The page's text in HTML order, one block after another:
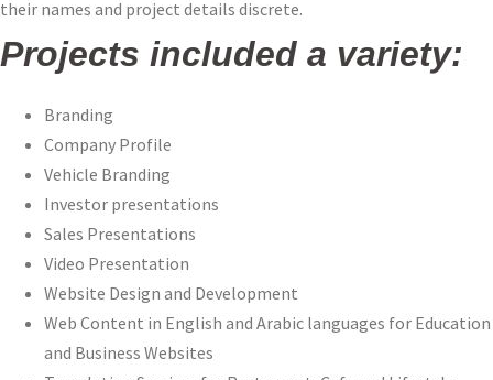
their names and project details discrete.
Projects included a variety:
Branding
Company Profile
Vehicle Branding
Investor presentations
Sales Presentations
Video Presentation
Website Design and Development
Web Content in English and Arabic languages for Education
and Business Websites